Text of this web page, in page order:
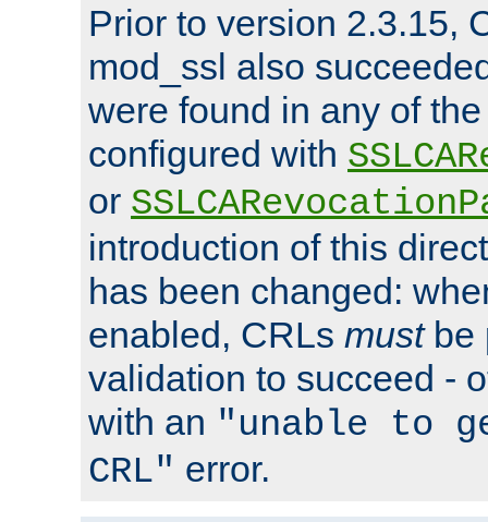
Prior to version 2.3.15,
mod_ssl also
were found in any of
configured with
or
introduction of this
has been changed:
enabled, CRLs mustbe
validation to succeed -
with an "unable to
CRL" error.